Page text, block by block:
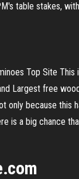
table stakes,
Top Site
Largest free
because
is a big chance